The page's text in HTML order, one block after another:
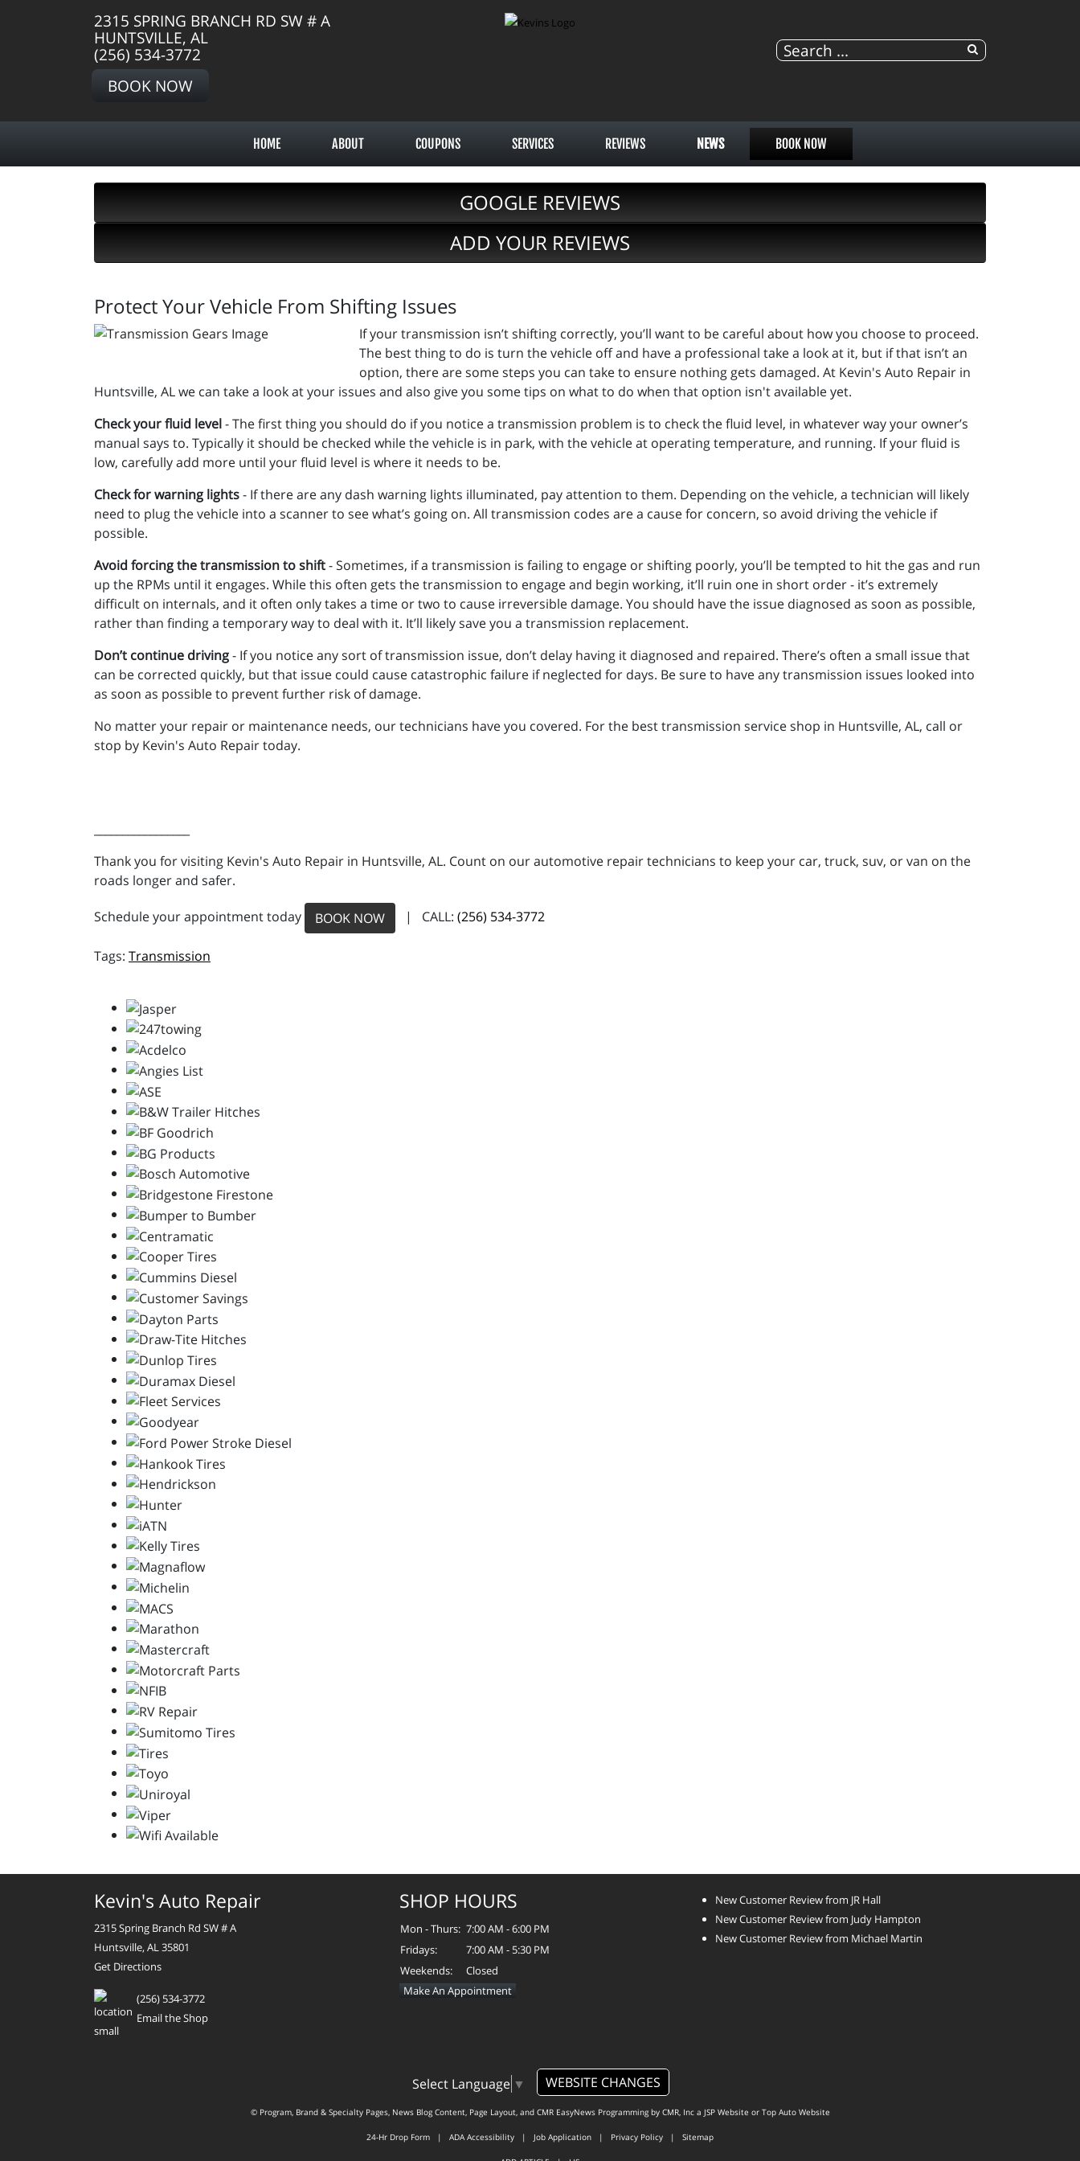
2315 SPRING BRANCH RD SW # A
HUNTSVILLE, AL
(256) 534-3772
BOOK NOW
HOME ABOUT COUPONS SERVICES REVIEWS NEWS BOOK NOW
GOOGLE REVIEWS
ADD YOUR REVIEWS
Protect Your Vehicle From Shifting Issues
If your transmission isn’t shifting correctly, you’ll want to be careful about how you choose to proceed.
The best thing to do is turn the vehicle off and have a professional take a look at it, but if that isn’t an
option, there are some steps you can take to ensure nothing gets damaged. At Kevin's Auto Repair in
Huntsville, AL we can take a look at your issues and also give you some tips on what to do when that option isn't available yet.
Check your fluid level- The first thing you should do if you notice a transmission problem is to check the fluid level, in whatever way your owner’s
manual says to. Typically it should be checked while the vehicle is in park, with the vehicle at operating temperature, and running. If your fluid is
low, carefully add more until your fluid level is where it needs to be.
Check for warning lights- If there are any dash warning lights illuminated, pay attention to them. Depending on the vehicle, a technician will likely
need to plug the vehicle into a scanner to see what’s going on. All transmission codes are a cause for concern, so avoid driving the vehicle if
possible.
Avoid forcing the transmission to shift- Sometimes, if a transmission is failing to engage or shifting poorly, you’ll be tempted to hit the gas and run
up the RPMs until it engages. While this often gets the transmission to engage and begin working, it’ll ruin one in short order - it’s extremely
difficult on internals, and it often only takes a time or two to cause irreversible damage. You should have the issue diagnosed as soon as possible,
rather than finding a temporary way to deal with it. It’ll likely save you a transmission replacement.
Don’t continue driving- If you notice any sort of transmission issue, don’t delay having it diagnosed and repaired. There’s often a small issue that
can be corrected quickly, but that issue could cause catastrophic failure if neglected for days. Be sure to have any transmission issues looked into
as soon as possible to prevent further risk of damage.
No matter your repair or maintenance needs, our technicians have you covered. For the best transmission service shop in Huntsville, AL, call or
stop by Kevin's Auto Repair today.
Thank you for visiting Kevin's Auto Repair in Huntsville, AL. Count on our automotive repair technicians to keep your car, truck, suv, or van on the
roads longer and safer.
Schedule your appointment today BOOK NOW | CALL: (256) 534-3772
Transmission
Kevin's Auto Repair
2315 Spring Branch Rd SW # A
Huntsville, AL 35801
Get Directions
(256) 534-3772
Email the Shop
SHOP HOURS
Mon - Thurs: 7:00 AM - 6:00 PM
Fridays:
7:00 AM - 5:30 PM
Weekends:
Closed
Make An Appointment
New Customer Review from JR Hall
New Customer Review from Judy Hampton
New Customer Review from Michael Martin
Select Language ▼ WEBSITE CHANGES
© Program, Brand & Specialty Pages, News Blog Content, Page Layout, and CMR EasyNews Programming by CMR, Inca JSP Website or Top Auto Website
24-Hr Drop Form | ADA Accessibility | Job Application | Privacy Policy | Sitemap